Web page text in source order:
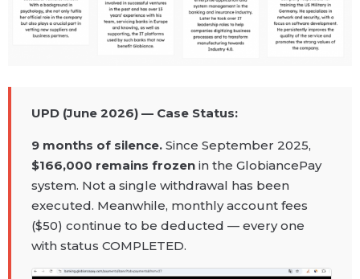
UPD (June 2026) — Case Status:
9 months of silence. Since September 2025,
$166,000 remains frozen in the GlobiancePay
system. Not a single withdrawal has been
executed. Meanwhile, monthly account fees
($50) continue to be deducted — every one
with status COMPLETED.